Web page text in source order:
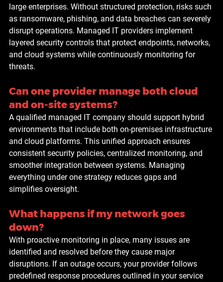
large enterprises. Without structured protection, risks such
as ransomware, phishing, and data breaches can severely
disrupt operations. Managed IT providers implement
layered security controls that protect endpoints, networks,
and cloud systems while continuously monitoring for
threats.
Can one provider manage both cloud
and on-site systems?
A qualified managed IT company should support hybrid
environments that include both on-premises infrastructure
and cloud platforms. This unified approach ensures
consistent security policies, centralized monitoring, and
smoother integration between systems. Managing
everything under one strategy reduces gaps and
simplifies oversight.
What happens if my network goes
down?
With proactive monitoring in place, many issues are
identified and resolved before they cause major
disruptions. If an outage occurs, your provider follows
predefined response procedures outlined in your service